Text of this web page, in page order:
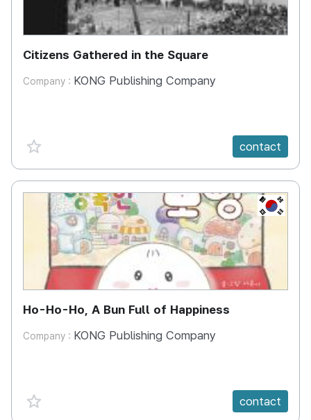
Citizens Gathered in the Square
Company : KONG Publishing Company
favorite {spanVal} contact
KR
Ho-Ho-Ho, A Bun Full of Happiness
Company : KONG Publishing Company
favorite {spanVal} contact